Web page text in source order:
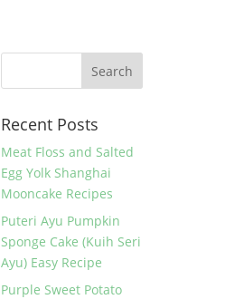
Recent Posts
Meat Floss and Salted
Egg Yolk Shanghai
Mooncake Recipes
Puteri Ayu Pumpkin
Sponge Cake (Kuih Seri
Ayu) Easy Recipe
Purple Sweet Potato